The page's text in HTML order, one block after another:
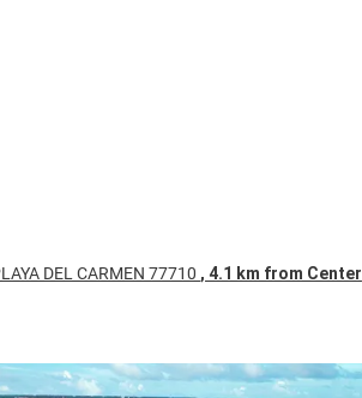
DEL CARMEN 77710 , 4.1 km from Center